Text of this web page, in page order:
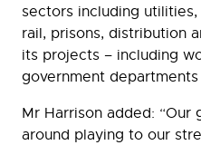
sectors including
rail, prisons, distribution
its projects – including
government
Mr Harrison added: “Our
around playing to our